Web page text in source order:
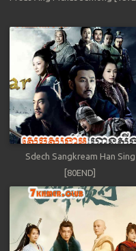
Sdech Sangkream Han Sing
[80END]